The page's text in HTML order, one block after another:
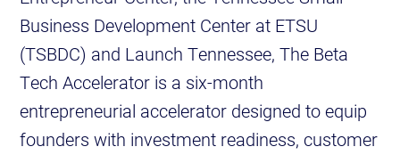
Business Development Center at ETSU
(TSBDC) and Launch Tennessee, The Beta
Tech Accelerator is a six-month
entrepreneurial accelerator designed to equip
founders with investment readiness, customer